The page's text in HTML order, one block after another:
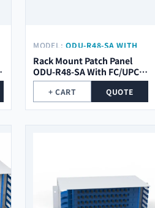
MODEL: ODU-R48-SA WITH
FC/UPC PIGTAIL
Rack Mount Patch Panel
ODU-R48-SA With FC/UPC
Pigtail
+ CART QUOTE